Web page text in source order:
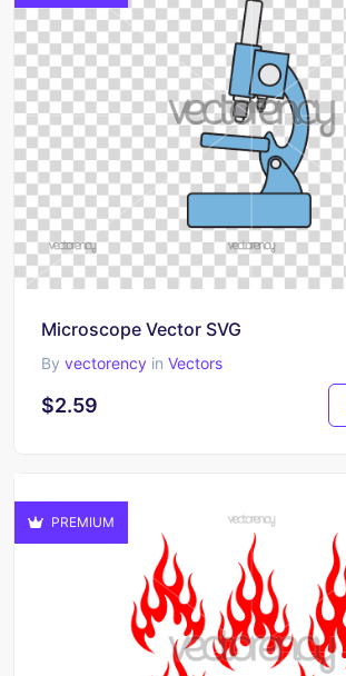
Microscope Vector SVG
By vectorency in Vectors
$2.59
PREMIUM